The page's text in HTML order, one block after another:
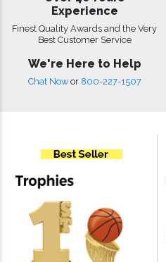
Experience
Finest Quality Awards and the Very
Best Customer Service
We're Here to Help
Chat Now or 800-227-1507